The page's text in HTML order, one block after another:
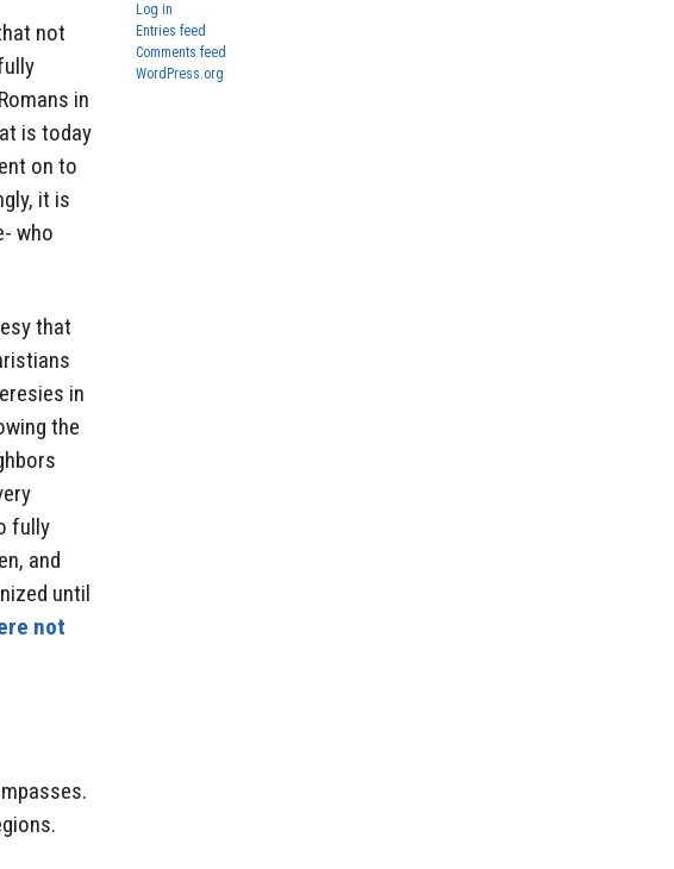
not
in
is today
on to
it is
who
that
in
the
fully
and
until
not
Log in
Entries feed
Comments feed
WordPress.org